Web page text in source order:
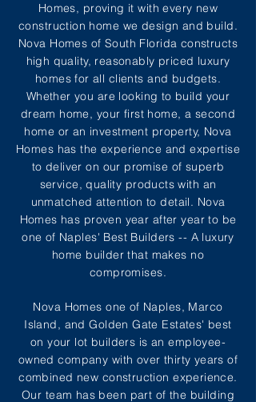
Homes, proving it with every new
construction home we design and build.
Nova Homes of South Florida constructs
high quality, reasonably priced luxury
homes for all clients and budgets.
Whether you are looking to build your
dream home, your first home, a second
home or an investment property, Nova
Homes has the experience and expertise
to deliver on our promise of superb
service, quality products with an
unmatched attention to detail. Nova
Homes has proven year after year to be
one of Naples' Best Builders -- A luxury
home builder that makes no
compromises.
Nova Homes one of Naples, Marco
Island, and Golden Gate Estates' best
on your lot builders is an employee-
owned company with over thirty years of
combined new construction experience.
Our team has been part of the building